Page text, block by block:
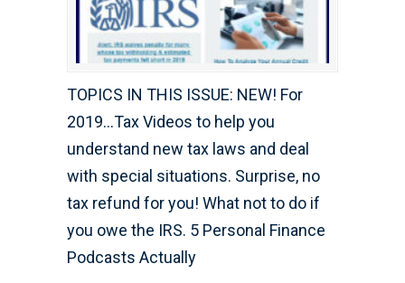
TOPICS IN THIS ISSUE: NEW! For
2019…Tax Videos to help you
understand new tax laws and deal
with special situations. Surprise, no
tax refund for you! What not to do if
you owe the IRS. 5 Personal Finance
Podcasts Actually